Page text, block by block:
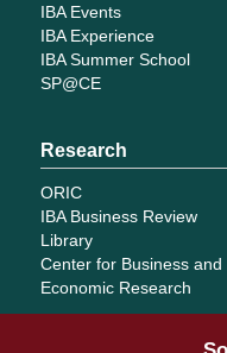
IBA Events
IBA Experience
IBA Summer School
SP@CE
Research
ORIC
IBA Business Review
Library
Center for Business and
Economic Research